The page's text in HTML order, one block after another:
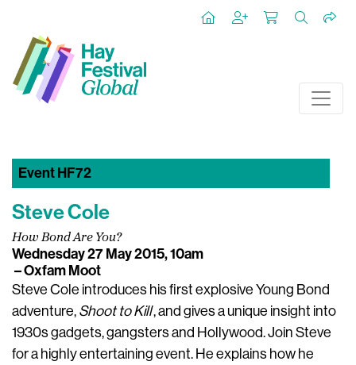
Event HF72
Steve Cole
How Bond Are You?
Wednesday 27 May 2015, 10am
– Oxfam Moot
Steve Cole introduces his first explosive Young Bond
adventure, Shoot to Kill, and gives a unique insight into
1930s gadgets, gangsters and Hollywood. Join Steve
for a highly entertaining event. He explains how he